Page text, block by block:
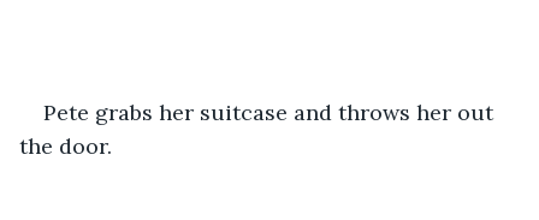
Pete grabs her suitcase and throws her out
the door.